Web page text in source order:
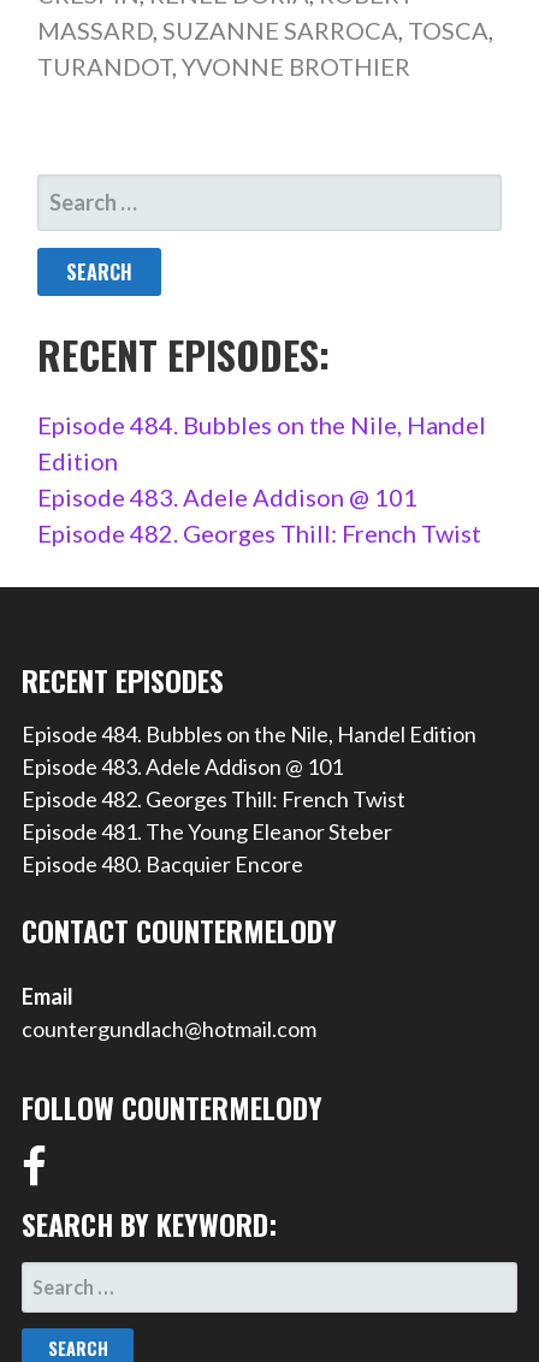
MASSARD, SUZANNE SARROCA, TOSCA,
TURANDOT, YVONNE BROTHIER
SEARCH
FOR:
RECENT EPISODES:
Episode 484. Bubbles on the Nile, Handel
Edition
Episode 483. Adele Addison @ 101
Episode 482. Georges Thill: French Twist
RECENT EPISODES
Episode 484. Bubbles on the Nile, Handel Edition
Episode 483. Adele Addison @ 101
Episode 482. Georges Thill: French Twist
Episode 481. The Young Eleanor Steber
Episode 480. Bacquier Encore
CONTACT COUNTERMELODY
Email
countergundlach@hotmail.com
FOLLOW COUNTERMELODY
SEARCH BY KEYWORD:
SEARCH
FOR: